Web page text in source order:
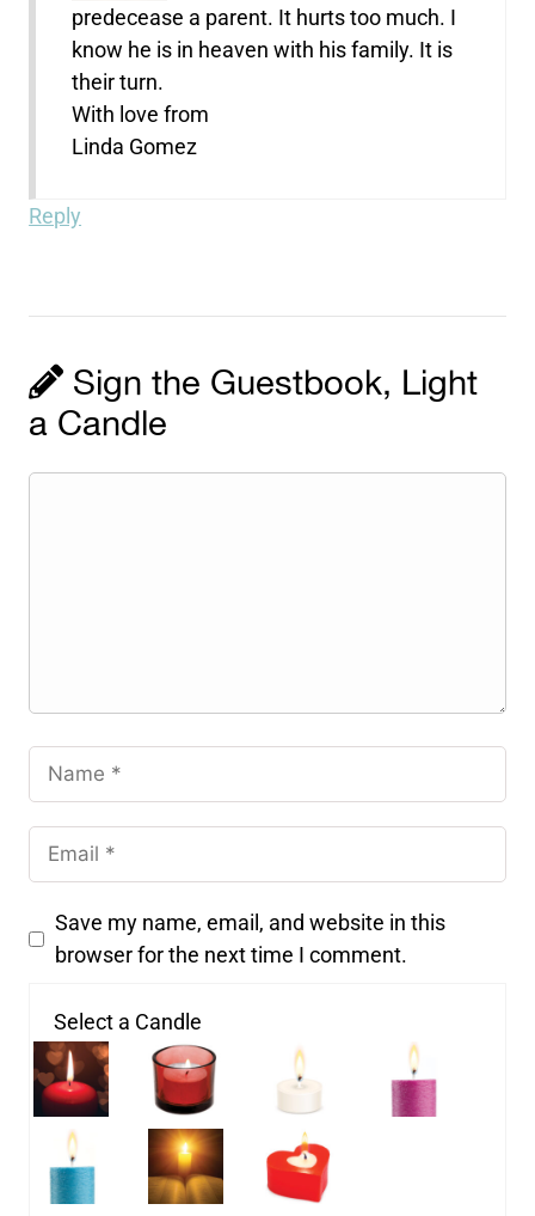
predecease a parent. It hurts too much. I
know he is in heaven with his family. It is
their turn.
With love from
Linda Gomez
Reply
Sign the Guestbook, Light
a Candle
Save my name, email, and website in this
browser for the next time I comment.
Select a Candle